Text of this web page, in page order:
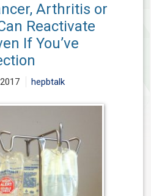
Arthritis or
Reactivate
If You’ve
hepbtalk